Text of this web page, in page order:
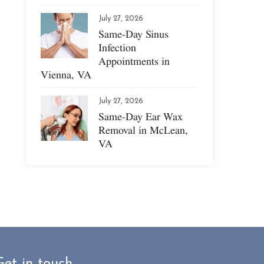
July 27, 2026
Same-Day Sinus
Infection
Appointments in
Vienna, VA
July 27, 2026
Same-Day Ear Wax
Removal in McLean,
VA